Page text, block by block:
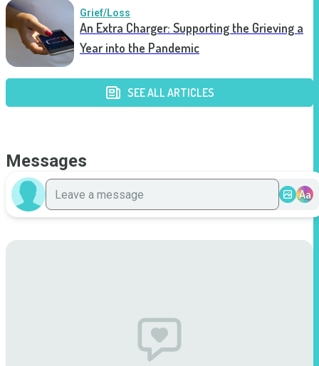
Grief/Loss
An Extra Charger: Supporting the Grieving a
Year into the Pandemic
SEE ALL ARTICLES
Messages
Aa